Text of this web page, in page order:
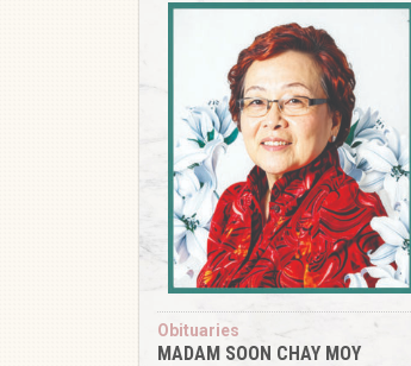
Obituaries
MADAM SOON CHAY MOY